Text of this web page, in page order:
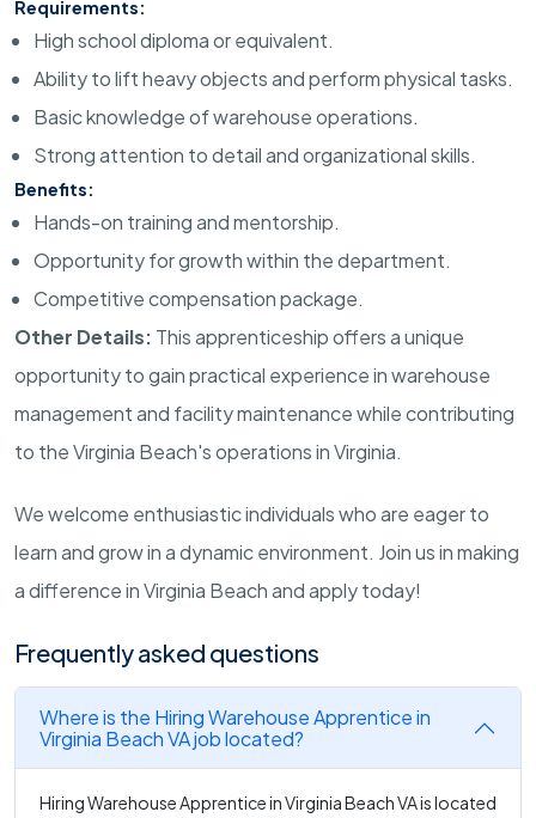
Requirements:
High school diploma or equivalent.
Ability to lift heavy objects and perform physical tasks.
Basic knowledge of warehouse operations.
Strong attention to detail and organizational skills.
Benefits:
Hands-on training and mentorship.
Opportunity for growth within the department.
Competitive compensation package.
Other Details: This apprenticeship offers a unique
opportunity to gain practical experience in warehouse
management and facility maintenance while contributing
to the Virginia Beach's operations in Virginia.
We welcome enthusiastic individuals who are eager to
learn and grow in a dynamic environment. Join us in making
a difference in Virginia Beach and apply today!
Frequently asked questions
Where is the Hiring Warehouse Apprentice in
Virginia Beach VA job located?
Hiring Warehouse Apprentice in Virginia Beach VA is located